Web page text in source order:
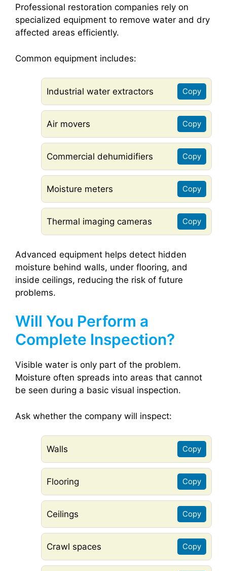
Professional restoration companies rely on
specialized equipment to remove water and dry
affected areas efficiently.
Common equipment includes:
Industrial water extractors Copy
Air movers Copy
Commercial dehumidifiers Copy
Moisture meters Copy
Thermal imaging cameras Copy
Advanced equipment helps detect hidden
moisture behind walls, under flooring, and
inside ceilings, reducing the risk of future
problems.
Will You Perform a
Complete Inspection?
Visible water is only part of the problem.
Moisture often spreads into areas that cannot
be seen during a basic visual inspection.
Ask whether the company will inspect:
Walls Copy
Flooring Copy
Ceilings Copy
Crawl spaces Copy